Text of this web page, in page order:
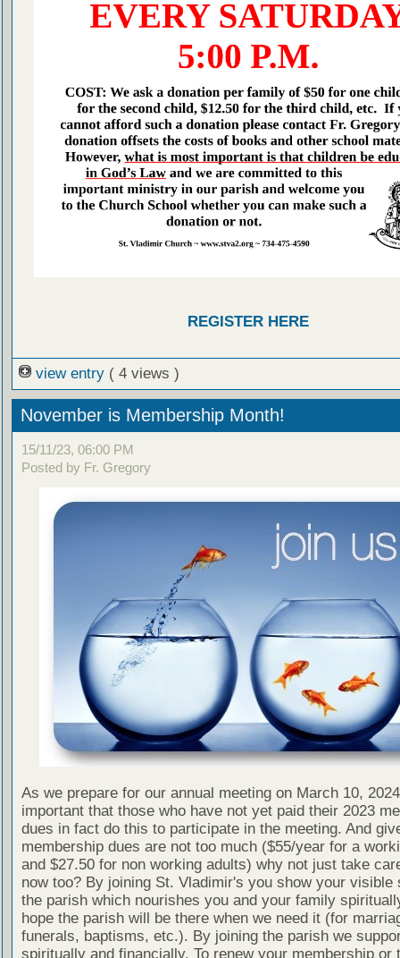
REGISTER HERE
view entry ( 4 views )
November is Membership Month!
15/11/23, 06:00 PM
Posted by Fr. Gregory
As we prepare for our annual meeting on March 10,
important that those who have not yet paid their 2023
dues in fact do this to participate in the meeting. And
membership dues are not too much ($55/year for a
and $27.50 for non working adults) why not just take
now too? By joining St. Vladimir's you show your visible
the parish which nourishes you and your family
hope the parish will be there when we need it (for
funerals, baptisms, etc.). By joining the parish we
spiritually and financially. To renew your membership or